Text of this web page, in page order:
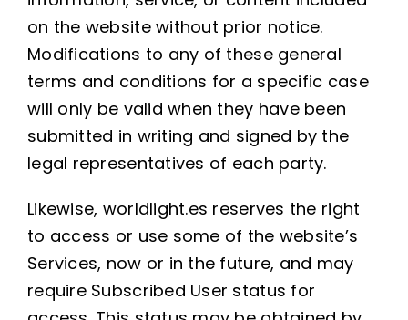
on the website without prior notice.
Modifications to any of these general
terms and conditions for a specific case
will only be valid when they have been
submitted in writing and signed by the
legal representatives of each party.
Likewise, worldlight.es reserves the right
to access or use some of the website’s
Services, now or in the future, and may
require Subscribed User status for